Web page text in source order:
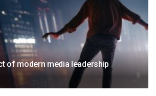
of modern media leadership